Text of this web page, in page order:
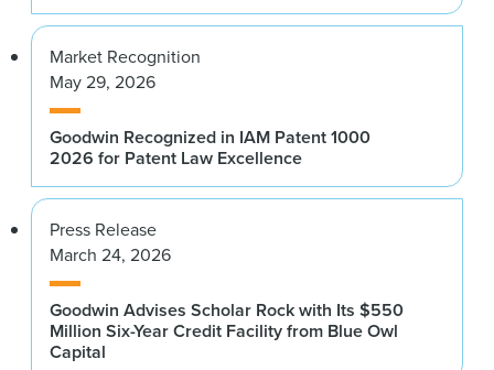
Market Recognition
May 29, 2026
Goodwin Recognized in IAM Patent 1000
2026 for Patent Law Excellence
Press Release
March 24, 2026
Goodwin Advises Scholar Rock with Its $550
Million Six-Year Credit Facility from Blue Owl
Capital